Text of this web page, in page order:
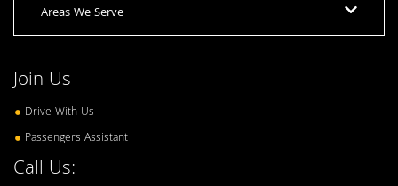
Areas We Serve
Join Us
Drive With Us
Passengers Assistant
Call Us: